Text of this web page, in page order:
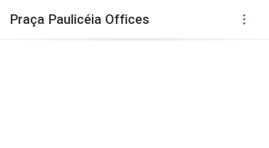
Praça Paulicéia Offices